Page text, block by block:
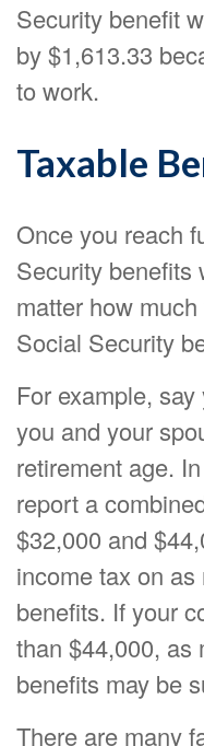
Security benefit
by $1,613.33
to work.
Taxable
Once you reach
Security benefits
matter how
Social Security
For example,
you and your
retirement age.
report a
$32,000 and
income tax on
benefits. If your
than $44,000, as
benefits may be
There are many